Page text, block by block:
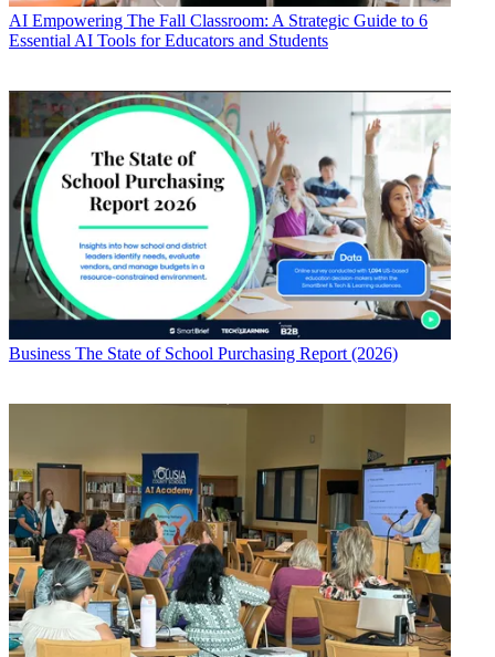
AI Empowering The Fall Classroom: A Strategic Guide to 6
Essential AI Tools for Educators and Students
Business The State of School Purchasing Report (2026)